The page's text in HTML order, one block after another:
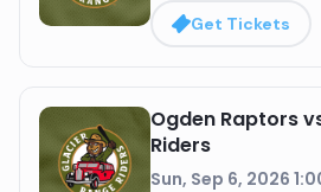
Get Tickets
Ogden Raptors
Riders
Sun, Sep 6, 2026